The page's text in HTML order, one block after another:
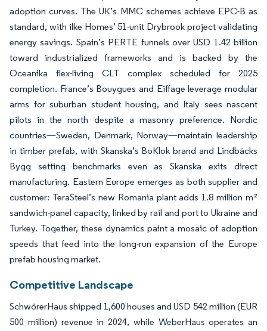
adoption curves. The UK’s MMC schemes achieve EPC-B as
standard, with ilke Homes’ 51-unit Drybrook project validating
energy savings. Spain’s PERTE funnels over USD 1.42 billion
toward industrialized frameworks and is backed by the
Oceanika flex-living CLT complex scheduled for 2025
completion. France’s Bouygues and Eiffage leverage modular
arms for suburban student housing, and Italy sees nascent
pilots in the north despite a masonry preference. Nordic
countries—Sweden, Denmark, Norway—maintain leadership
in timber prefab, with Skanska’s BoKlok brand and Lindbäcks
Bygg setting benchmarks even as Skanska exits direct
manufacturing. Eastern Europe emerges as both supplier and
customer: TeraSteel’s new Romania plant adds 1.8 million m²
sandwich-panel capacity, linked by rail and port to Ukraine and
Turkey. Together, these dynamics paint a mosaic of adoption
speeds that feed into the long-run expansion of the Europe
prefab housing market.
Competitive Landscape
SchwörerHaus shipped 1,600 houses and USD 542 million (EUR
500 million) revenue in 2024, while WeberHaus operates an